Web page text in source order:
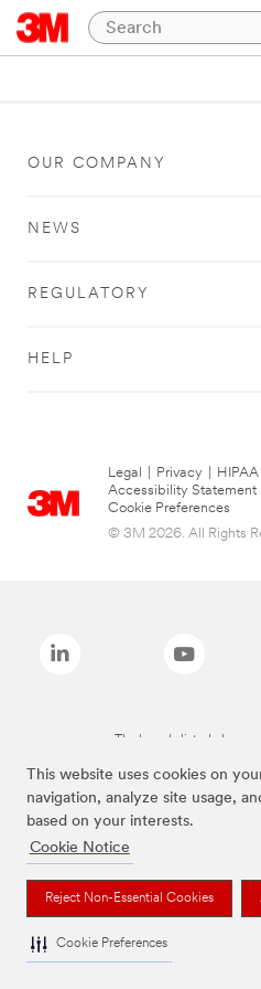
This website uses cookies on
navigation, analyze site usage,
based on your interests.
Cookie Notice
Reject Non-Essential Cookies
Cookie Preferences
OUR COMPANY
NEWS
REGULATORY
HELP
Legal Privacy
Accessibility Statement
Cookie Preferences
© 3M 2026. All Rights
The brands listed above